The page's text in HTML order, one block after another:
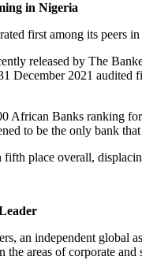
in Nigeria
first among its peers
released by The
December 2021
African Banks ranking
to be the only bank
place overall,
an independent global
the areas of corporate